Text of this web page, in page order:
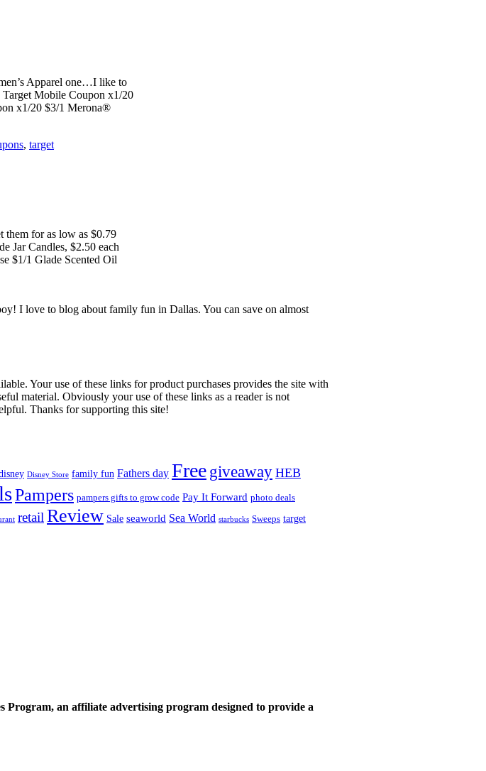
Apparel one…I like to
Mobile Coupon x1/20
x1/20 $3/1 Merona®
, target
them for as low as $0.79
Jar Candles, $2.50 each
$1/1 Glade Scented Oil
I love to blog about family fun in Dallas. You can save on almost
Your use of these links for product purchases provides the site with
material. Obviously your use of these links as a reader is not
Thanks for supporting this site!
Disney Store family fun Fathers day Free giveaway HEB
Pampers pampers gifts to grow code Pay It Forward photo deals
retail Review Sale seaworld Sea World starbucks Sweeps target
Program, an affiliate advertising program designed to provide a